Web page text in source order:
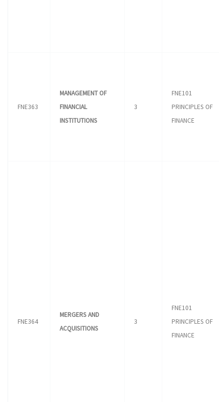
FNE363
MANAGEMENT OF
FINANCIAL
INSTITUTIONS
3
FNE101
PRINCIPLES OF
FINANCE
FNE364
MERGERS AND
ACQUISITIONS
3
FNE101
PRINCIPLES OF
FINANCE